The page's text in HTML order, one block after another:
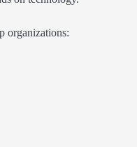
organizations: